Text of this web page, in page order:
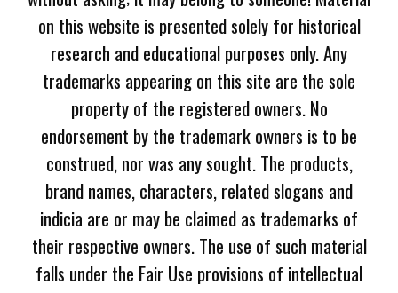
on this website is presented solely for historical
research and educational purposes only. Any
trademarks appearing on this site are the sole
property of the registered owners. No
endorsement by the trademark owners is to be
construed, nor was any sought. The products,
brand names, characters, related slogans and
indicia are or may be claimed as trademarks of
their respective owners. The use of such material
falls under the Fair Use provisions of intellectual